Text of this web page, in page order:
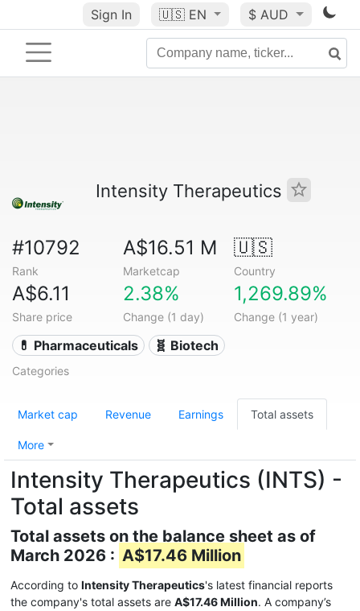
Sign In 🇺🇸 EN $ AUD
Intensity Therapeutics
#10792
Rank
A$16.51 M
Marketcap
🇺🇸
Country
A$6.11
Share price
2.38%
Change (1 day)
1,269.89%
Change (1 year)
💊 Pharmaceuticals 🧬 Biotech
Categories
Market cap Revenue Earnings Total assets
More
Intensity Therapeutics (INTS) -
Total assets
Total assets on the balance sheet as of
March 2026 : A$17.46 Million
According to Intensity Therapeutics's latest financial reports
the company's total assets are A$17.46 Million. A company’s